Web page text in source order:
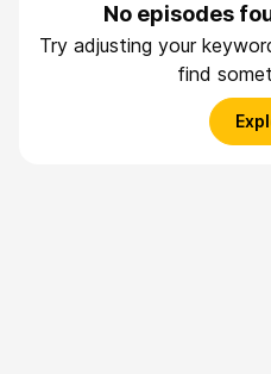
No episodes
Try adjusting your
find